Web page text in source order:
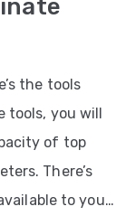
the tools
tools, you will
of top
There’s
to you…